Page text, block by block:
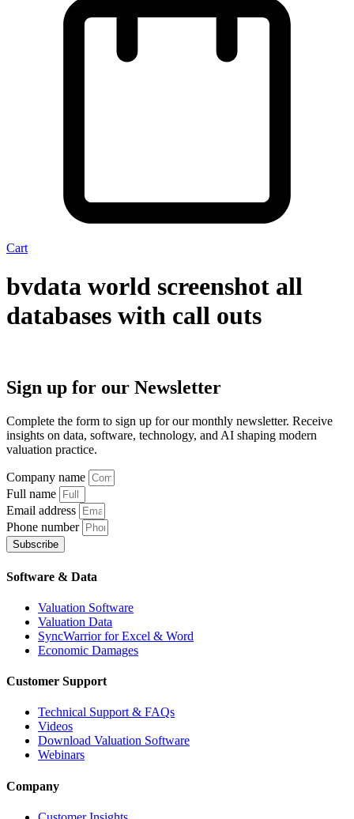
Cart
bvdata world screenshot all
databases with call outs
Sign up for our Newsletter
Complete the form to sign up for our monthly newsletter. Receive
insights on data, software, technology, and AI shaping modern
valuation practice.
Company name
Full name
Email address
Phone number
Subscribe
Software & Data
Valuation Software
Valuation Data
SyncWarrior for Excel & Word
Economic Damages
Customer Support
Technical Support & FAQs
Videos
Download Valuation Software
Webinars
Company